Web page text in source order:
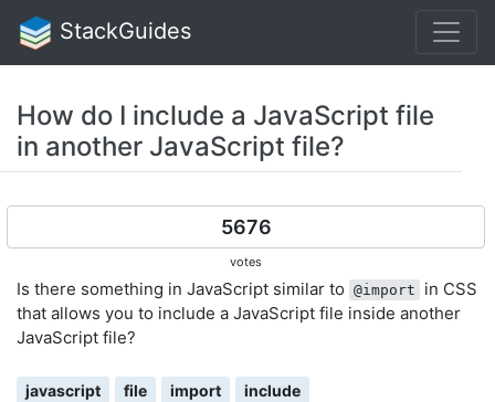
StackGuides
How do I include a JavaScript file
in another JavaScript file?
5676
votes
Is there something in JavaScript similar to @import
in CSS
that allows you to include a JavaScript file inside another
JavaScript file?
javascript file import include